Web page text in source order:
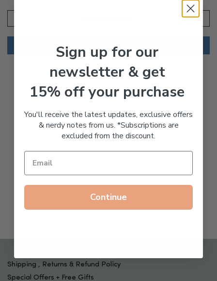
No products were found matching your selection.
Shipping , Returns & Refund Policy
Special Offers + Free Gifts
Sign up for our
newsletter & get
15% off your purchase
You'll receive the latest updates, exclusive offers
& nerdy notes from us. *Subscriptions are
excluded from the discount.
Continue